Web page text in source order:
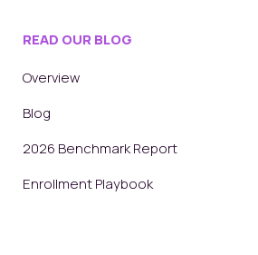
READ OUR BLOG
Overview
Blog
2026 Benchmark Report
Enrollment Playbook